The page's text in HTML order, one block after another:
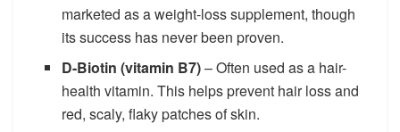
marketed as a weight-loss supplement, though
its success has never been proven.
D-Biotin (vitamin B7)– Often used as a hair-
health vitamin. This helps prevent hair loss and
red, scaly, flaky patches of skin.